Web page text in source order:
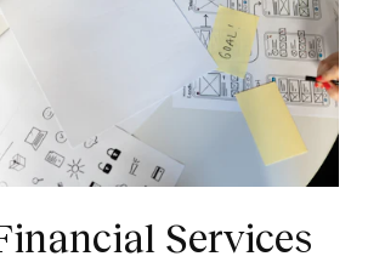
Services